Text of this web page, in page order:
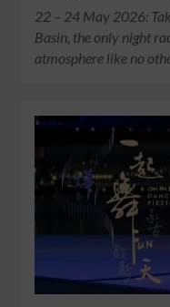
22 – 24 May 2026:
Basin, the only night
atmosphere like no